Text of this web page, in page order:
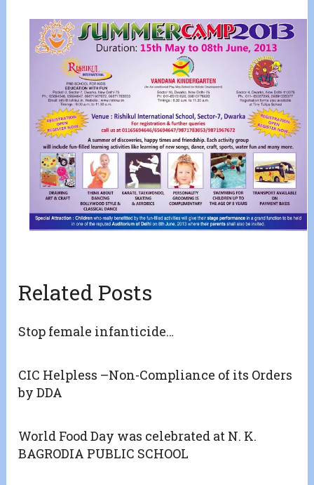
Related Posts
Stop female infanticide…
CIC Helpless –Non-Compliance of its Orders
by DDA
World Food Day was celebrated at N. K.
BAGRODIA PUBLIC SCHOOL